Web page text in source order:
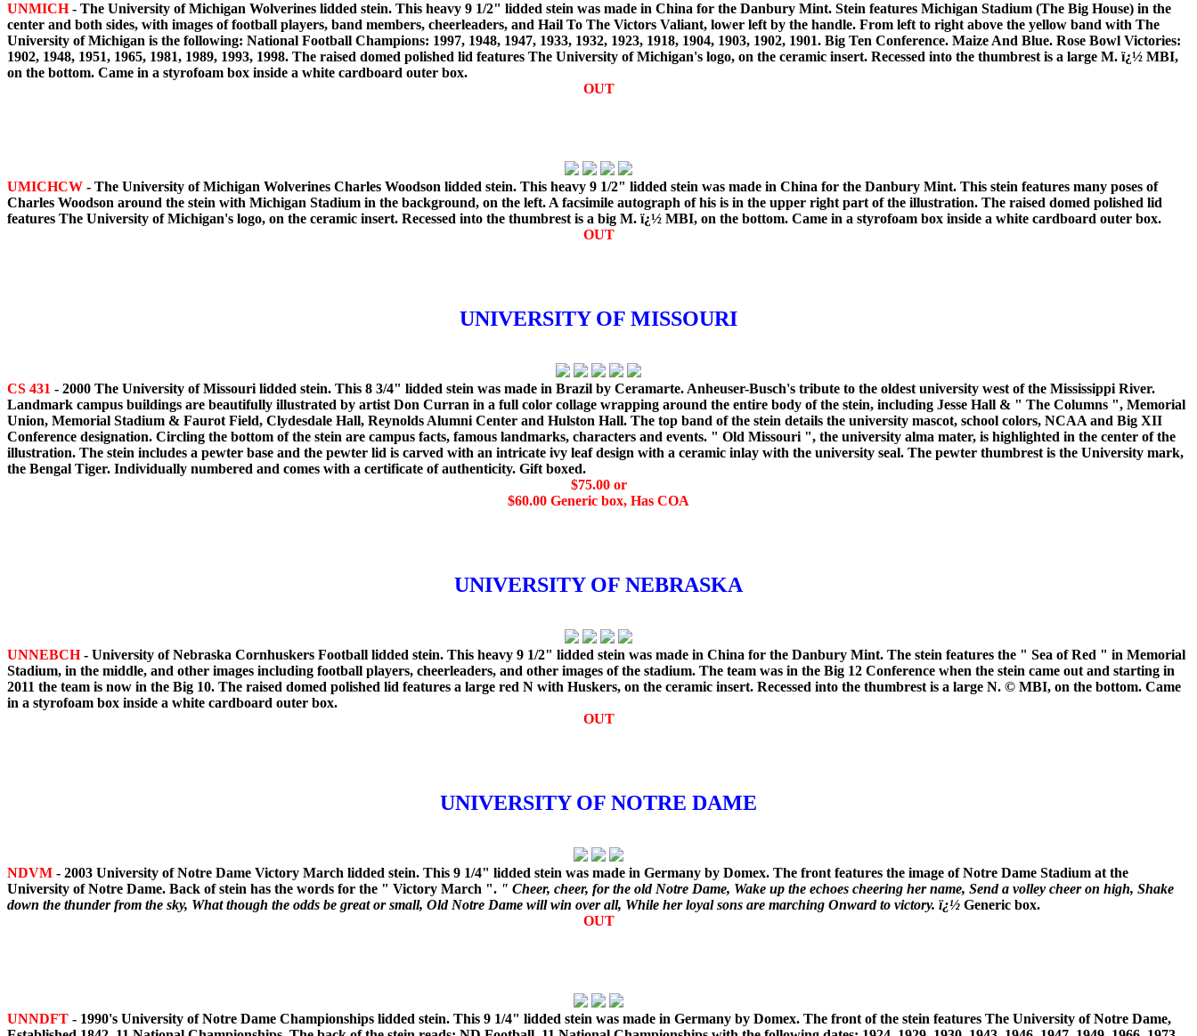
UNMICH- The University of Michigan Wolverines lidded stein. This heavy 9 1/2" lidded stein was made in China for the Danbury Mint. Stein features Michigan Stadium (The Big House) in the
center and both sides, with images of football players, band members, cheerleaders, and Hail To The Victors Valiant, lower left by the handle. From left to right above the yellow band with The
University of Michigan is the following: National Football Champions: 1997, 1948, 1947, 1933, 1932, 1923, 1918, 1904, 1903, 1902, 1901. Big Ten Conference. Maize And Blue. Rose Bowl Victories:
1902, 1948, 1951, 1965, 1981, 1989, 1993, 1998. The raised domed polished lid features The University of Michigan's logo, on the ceramic insert. Recessed into the thumbrest is a large M. ï¿½ MBI,
on the bottom. Came in a styrofoam box inside a white cardboard outer box.
OUT
UMICHCW - The University of Michigan Wolverines Charles Woodson lidded stein. This heavy 9 1/2" lidded stein was made in China for the Danbury Mint. This stein features many poses of
Charles Woodson around the stein with Michigan Stadium in the background, on the left. A facsimile autograph of his is in the upper right part of the illustration. The raised domed polished lid
features The University of Michigan's logo, on the ceramic insert. Recessed into the thumbrest is a big M. ï¿½ MBI, on the bottom. Came in a styrofoam box inside a white cardboard outer box.
OUT
UNIVERSITY OF MISSOURI
CS 431 - 2000 The University of Missouri lidded stein. This 8 3/4" lidded stein was made in Brazil by Ceramarte. Anheuser-Busch's tribute to the oldest university west of the Mississippi River.
Landmark campus buildings are beautifully illustrated by artist Don Curran in a full color collage wrapping around the entire body of the stein, including Jesse Hall & " The Columns ", Memorial
Union, Memorial Stadium & Faurot Field, Clydesdale Hall, Reynolds Alumni Center and Hulston Hall. The top band of the stein details the university mascot, school colors, NCAA and Big XII
Conference designation. Circling the bottom of the stein are campus facts, famous landmarks, characters and events. " Old Missouri ", the university alma mater, is highlighted in the center of the
illustration. The stein includes a pewter base and the pewter lid is carved with an intricate ivy leaf design with a ceramic inlay with the university seal. The pewter thumbrest is the University mark,
the Bengal Tiger. Individually numbered and comes with a certificate of authenticity. Gift boxed.
$75.00 or
$60.00 Generic box, Has COA
UNIVERSITY OF NEBRASKA
UNNEBCH- University of Nebraska Cornhuskers Football lidded stein. This heavy 9 1/2" lidded stein was made in China for the Danbury Mint. The stein features the " Sea of Red " in Memorial
Stadium, in the middle, and other images including football players, cheerleaders, and other images of the stadium. The team was in the Big 12 Conference when the stein came out and starting in
2011 the team is now in the Big 10. The raised domed polished lid features a large red N with Huskers, on the ceramic insert. Recessed into the thumbrest is a large N. © MBI, on the bottom. Came
in a styrofoam box inside a white cardboard outer box.
OUT
UNIVERSITY OF NOTRE DAME
NDVM - 2003 University of Notre Dame Victory March lidded stein. This 9 1/4" lidded stein was made in Germany by Domex. The front features the image of Notre Dame Stadium at the
University of Notre Dame. Back of stein has the words for the " Victory March ". " Cheer, cheer, for the old Notre Dame, Wake up the echoes cheering her name, Send a volley cheer on high, Shake
down the thunder from the sky, What though the odds be great or small, Old Notre Dame will win over all, While her loyal sons are marching Onward to victory. ï¿½ Generic box.
OUT
UNNDFT - 1990's University of Notre Dame Championships lidded stein. This 9 1/4" lidded stein was made in Germany by Domex. The front of the stein features The University of Notre Dame,